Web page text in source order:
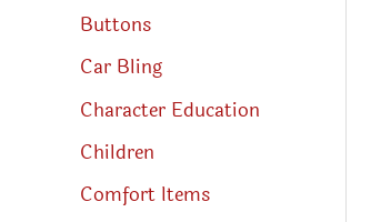
Buttons
Car Bling
Character Education
Children
Comfort Items